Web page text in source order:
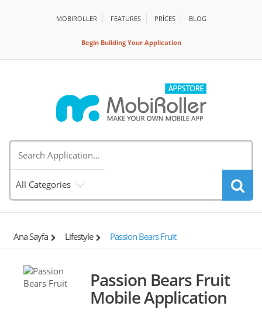
MOBIROLLER FEATURES PRİCES BLOG
Begin Building Your Application
All Categories
Ana Sayfa Lifestyle Passion Bears Fruit
Passion Bears Fruit
Mobile Application